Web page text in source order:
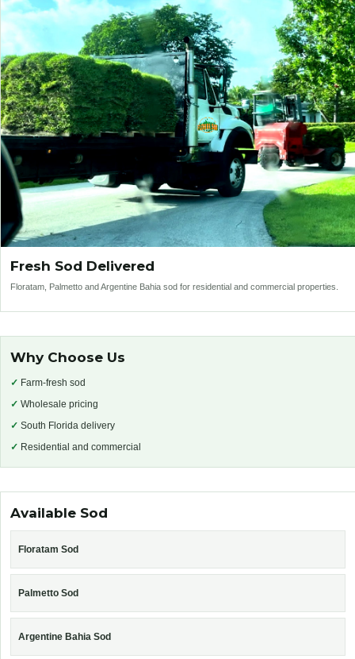
Fresh Sod Delivered
Floratam, Palmetto and Argentine Bahia sod for residential and commercial properties.
Why Choose Us
✓ Farm-fresh sod
✓ Wholesale pricing
✓ South Florida delivery
✓ Residential and commercial
Available Sod
Floratam Sod
Palmetto Sod
Argentine Bahia Sod